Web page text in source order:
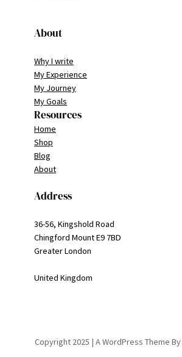
About
Why I write
My Experience
My Journey
My Goals
Resources
Home
Shop
Blog
About
Address
36-56, Kingshold Road
Chingford Mount E9 7BD
Greater London
United Kingdom
Copyright 2025 | A WordPress Theme By